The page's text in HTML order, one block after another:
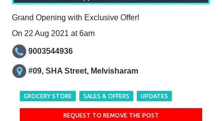
Grand Opening with Exclusive Offer!
On 22 Aug 2021 at 6am
9003544936
#09, SHA Street, Melvisharam
GROCERY STORE SALES & OFFERS UPDATES
REQUEST TO REMOVE THE POST